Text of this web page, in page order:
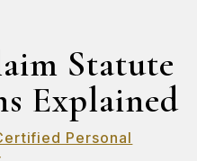
Statute
Explained
Personal